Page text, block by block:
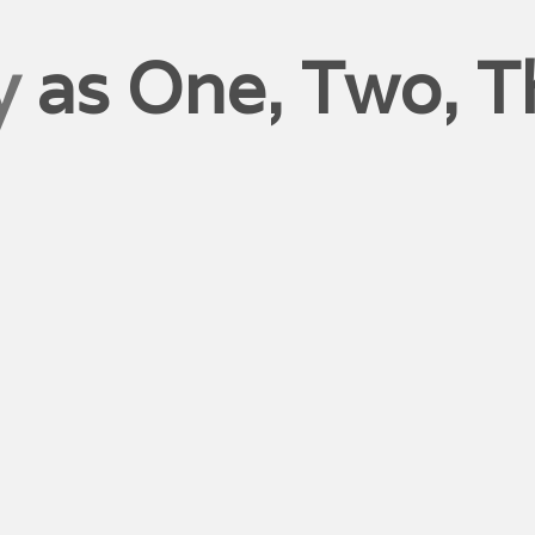
as One, Two,